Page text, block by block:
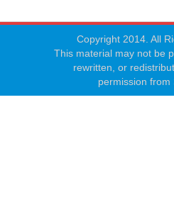
Copyright 2014. All
This material may not be
rewritten, or
permission from